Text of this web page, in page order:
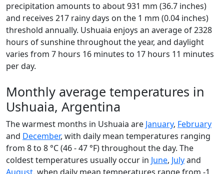
precipitation amounts to about 931 mm (36.7 inches)
and receives 217 rainy days on the 1 mm (0.04 inches)
threshold annually. Ushuaia enjoys an average of 2328
hours of sunshine throughout the year, and daylight
varies from 7 hours 16 minutes to 17 hours 11 minutes
per day.
Monthly average temperatures in
Ushuaia, Argentina
The warmest months in Ushuaia are January, February
and December, with daily mean temperatures ranging
from 8 to 8 °C (46 - 47 °F) throughout the day. The
coldest temperatures usually occur in June, Julyand